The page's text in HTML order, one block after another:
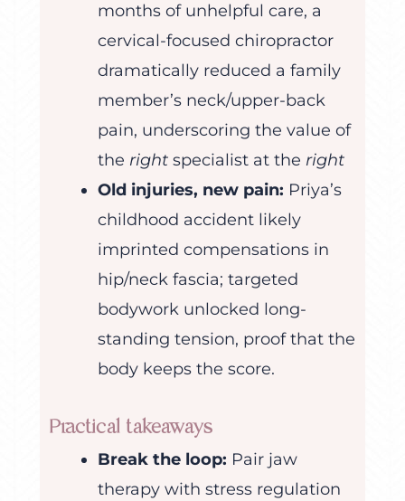
months of unhelpful care, a
cervical-focused chiropractor
dramatically reduced a family
member’s neck/upper-back
pain, underscoring the value of
the right specialist at the right
Old injuries, new pain: Priya’s
childhood accident likely
imprinted compensations in
hip/neck fascia; targeted
bodywork unlocked long-
standing tension, proof that the
body keeps the score.
Practical takeaways
Break the loop: Pair jaw
therapy with stress regulation